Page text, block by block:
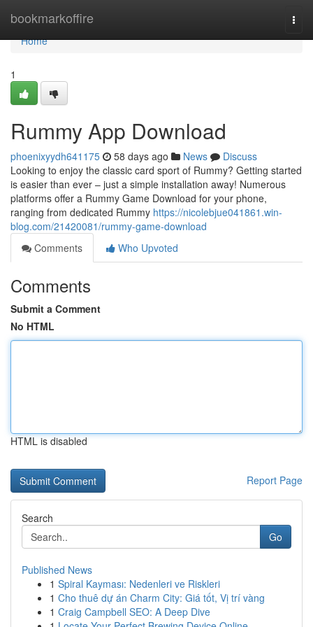
bookmarkoffire
Home
Home
1
Rummy App Download
phoenixyydh641175 58 days ago News
Discuss
Looking to enjoy the classic card sport of Rummy? Getting started
is easier than ever – just a simple installation away! Numerous
platforms offer a Rummy Game Download for your phone,
ranging from dedicated Rummy https://nicolebjue041861.win-
blog.com/21420081/rummy-game-download
Comments
Who Upvoted
Comments
Submit a Comment
No HTML
HTML is disabled
Report Page
Search
Go
Published News
1 Spiral Kayması: Nedenleri ve Riskleri
1 Cho thuê dự án Charm City: Giá tốt, Vị trí vàng
1 Craig Campbell SEO: A Deep Dive